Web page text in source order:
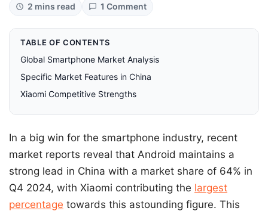
2 mins read 1 Comment
TABLE OF CONTENTS
Global Smartphone Market Analysis
Specific Market Features in China
Xiaomi Competitive Strengths
In a big win for the smartphone industry, recent
market reports reveal that Android maintains a
strong lead in China with a market share of 64% in
Q4 2024, with Xiaomi contributing the largest
percentage towards this astounding figure. This